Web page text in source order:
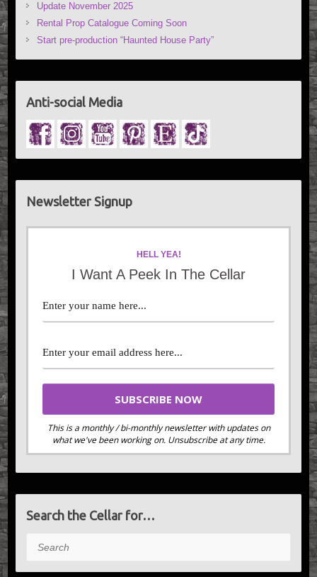
Update November 2025
Rental Prop Catalogue Coming Soon
Start pre-production “Haunted House Party”
Anti-social Media
Newsletter Signup
HELL YEA!
I Want A Peek In The Cellar
This is a monthly / bi-monthly newsletter with updates on
what we've been working on. Unsubscribe at any time.
Search the Cellar for…
Search